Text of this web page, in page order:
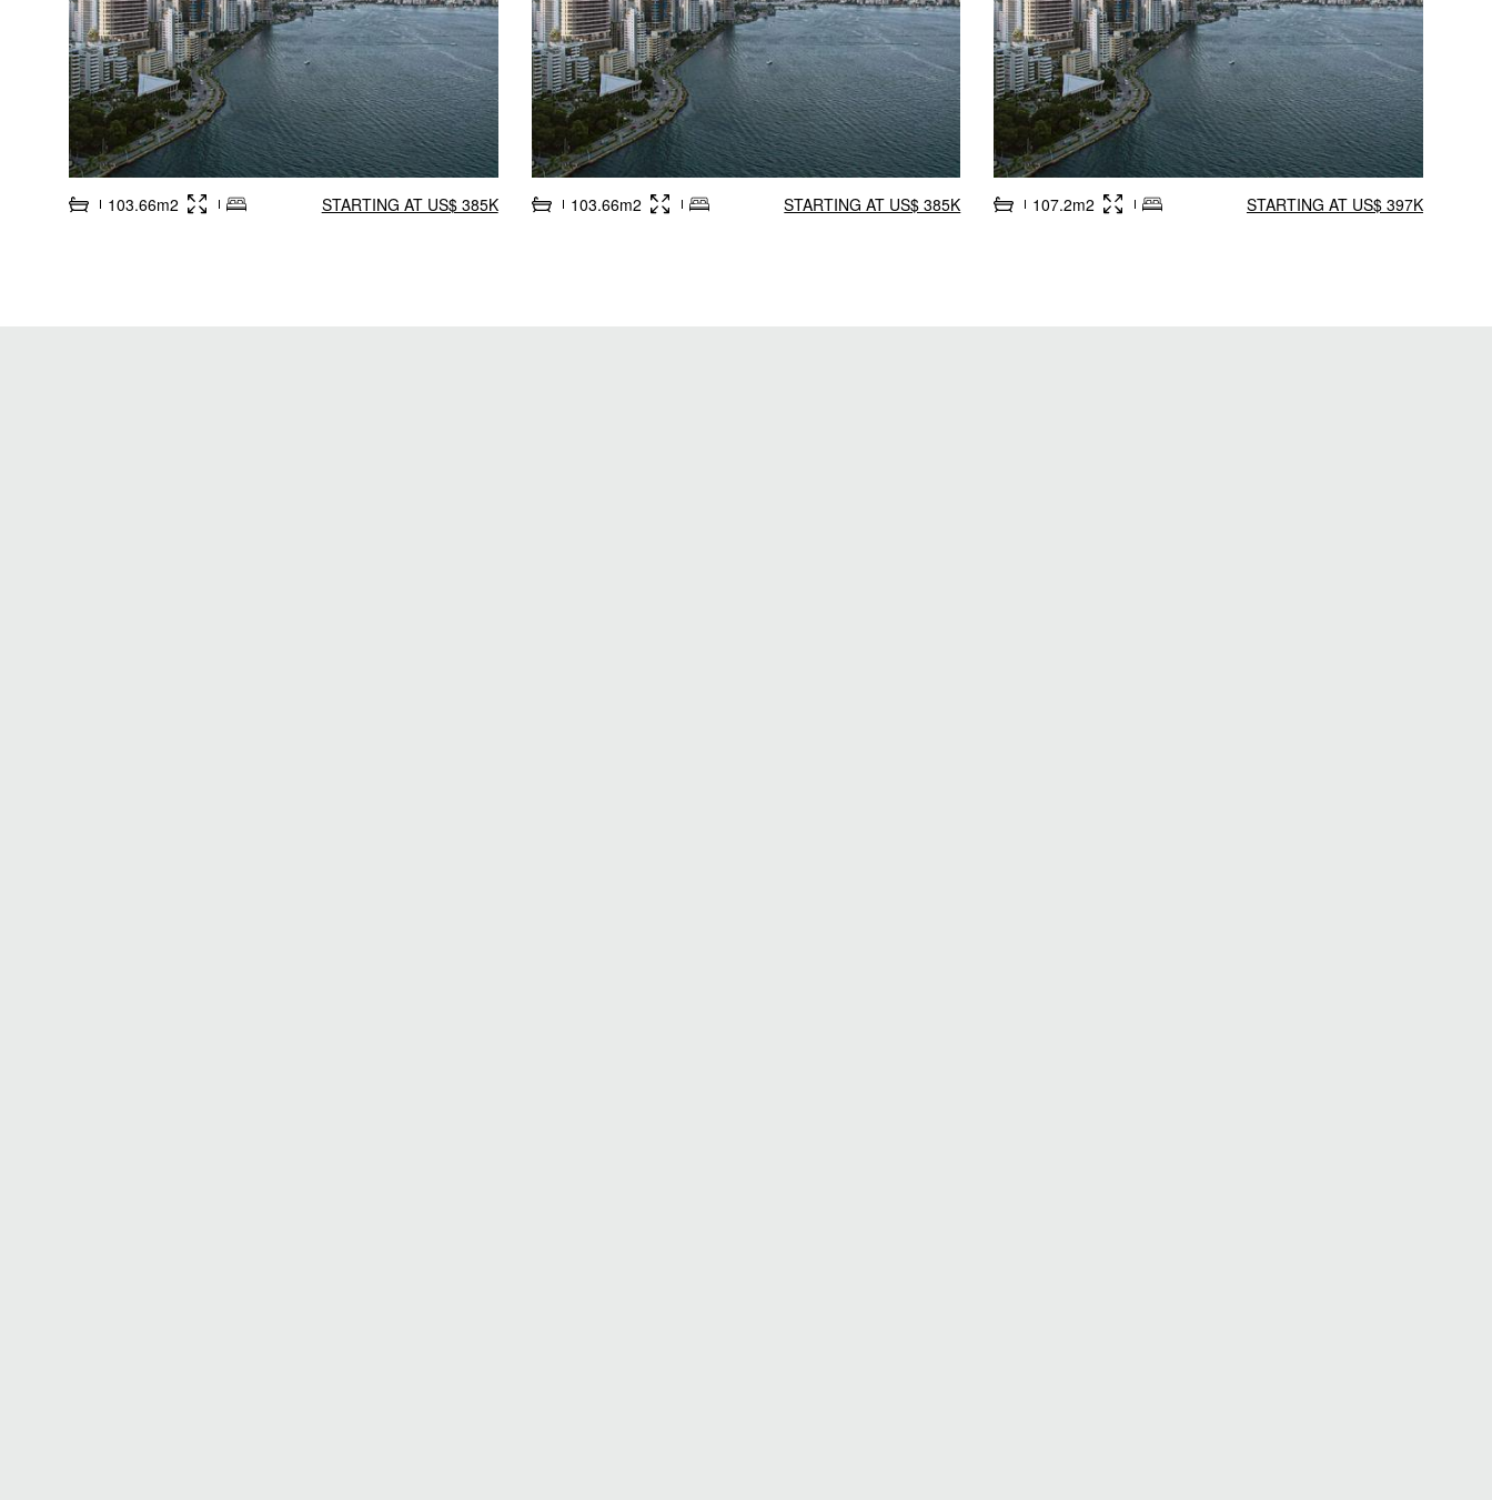
103.66m2 STARTING AT US$ 385K 103.66m2 STARTING AT US$ 385K 107.2m2 STARTING AT US$ 397K